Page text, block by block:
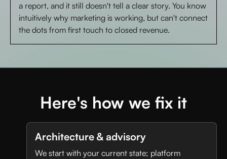
a report, and it still doesn't tell a clear story. You know
intuitively why marketing is working, but can't connect
the dots from first touch to closed revenue.
Here's how we fix it
Architecture & advisory
We start with your current state; platform